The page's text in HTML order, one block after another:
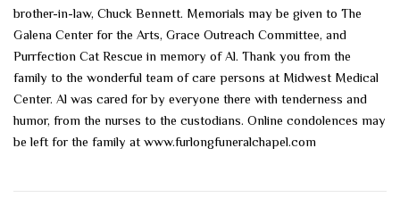
brother-in-law, Chuck Bennett. Memorials may be given to The
Galena Center for the Arts, Grace Outreach Committee, and
Purrfection Cat Rescue in memory of Al. Thank you from the
family to the wonderful team of care persons at Midwest Medical
Center. Al was cared for by everyone there with tenderness and
humor, from the nurses to the custodians. Online condolences may
be left for the family at www.furlongfuneralchapel.com